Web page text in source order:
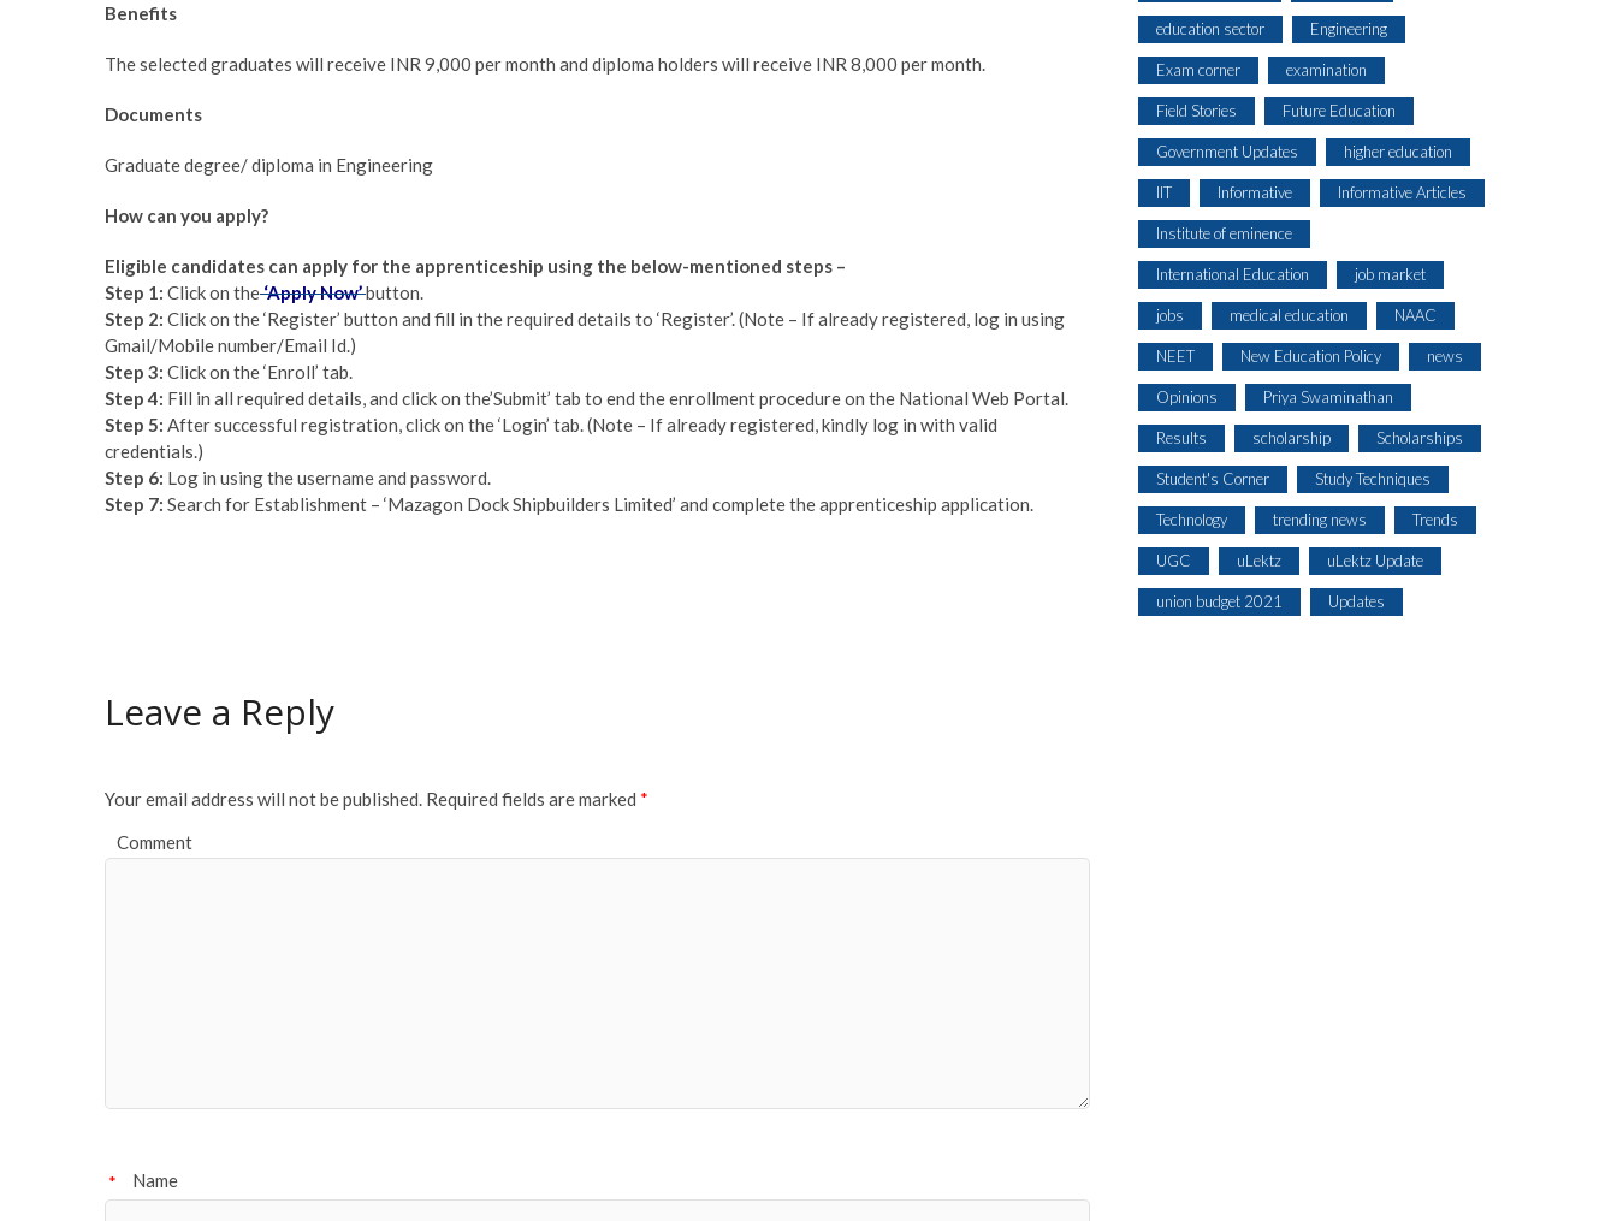
Benefits
The selected graduates will receive INR 9,000 per month and diploma holders will receive INR 8,000 per month.
Documents
Graduate degree/ diploma in Engineering
How can you apply?
Eligible candidates can apply for the apprenticeship using the below-mentioned steps –
Step 1: Click on the‘Apply Now’button.
Step 2: Click on the ‘Register’ button and fill in the required details to ‘Register’. (Note – If already registered, log in using
Gmail/Mobile number/Email Id.)
Step 3: Click on the ‘Enroll’ tab.
Step 4: Fill in all required details, and click on the’Submit’ tab to end the enrollment procedure on the National Web Portal.
Step 5: After successful registration, click on the ‘Login’ tab. (Note – If already registered, kindly log in with valid
credentials.)
Step 6: Log in using the username and password.
Step 7: Search for Establishment – ‘Mazagon Dock Shipbuilders Limited’ and complete the apprenticeship application.
Leave a Reply
Your email address will not be published. Required fields are marked *
Comment
Name
*
education sector Engineering
Exam corner examination
Field Stories Future Education
Government Updates higher education
IIT Informative Informative Articles
Institute of eminence
International Education job market
jobs medical education NAAC
NEET New Education Policy news
Opinions Priya Swaminathan
Results scholarship Scholarships
Student's Corner Study Techniques
Technology trending news Trends
UGC uLektz uLektz Update
union budget 2021 Updates